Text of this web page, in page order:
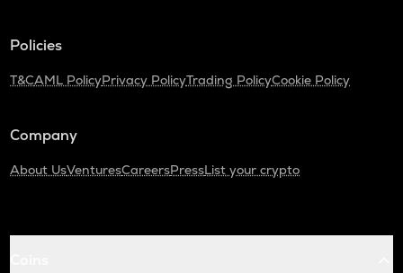
Policies
T&CAML PolicyPrivacy PolicyTrading PolicyCookie Policy
Company
About UsVenturesCareersPressList your crypto